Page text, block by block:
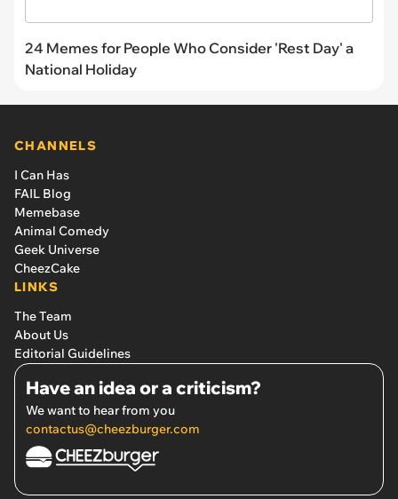
24 Memes for People Who Consider 'Rest Day' a
National Holiday
CHANNELS
I Can Has
FAIL Blog
Memebase
Animal Comedy
Geek Universe
CheezCake
LINKS
The Team
About Us
Editorial Guidelines
Have an idea or a criticism?
We want to hear from you
contactus@cheezburger.com